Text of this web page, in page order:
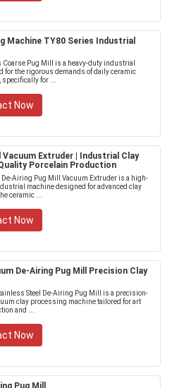
Machine TY80 Series Industrial
Coarse Pug Mill is a heavy-duty industrial
for the rigorous demands of daily ceramic
for ...
Now
Extruder | Industrial Clay
Porcelain Production
De-Airing Pug Mill Vacuum Extruder is a high-
machine designed for advanced clay
ceramic ...
Now
De-Airing Pug Mill Precision Clay
Steel De-Airing Pug Mill is a precision-
clay processing machine tailored for art
and ...
Now
Pug Mill